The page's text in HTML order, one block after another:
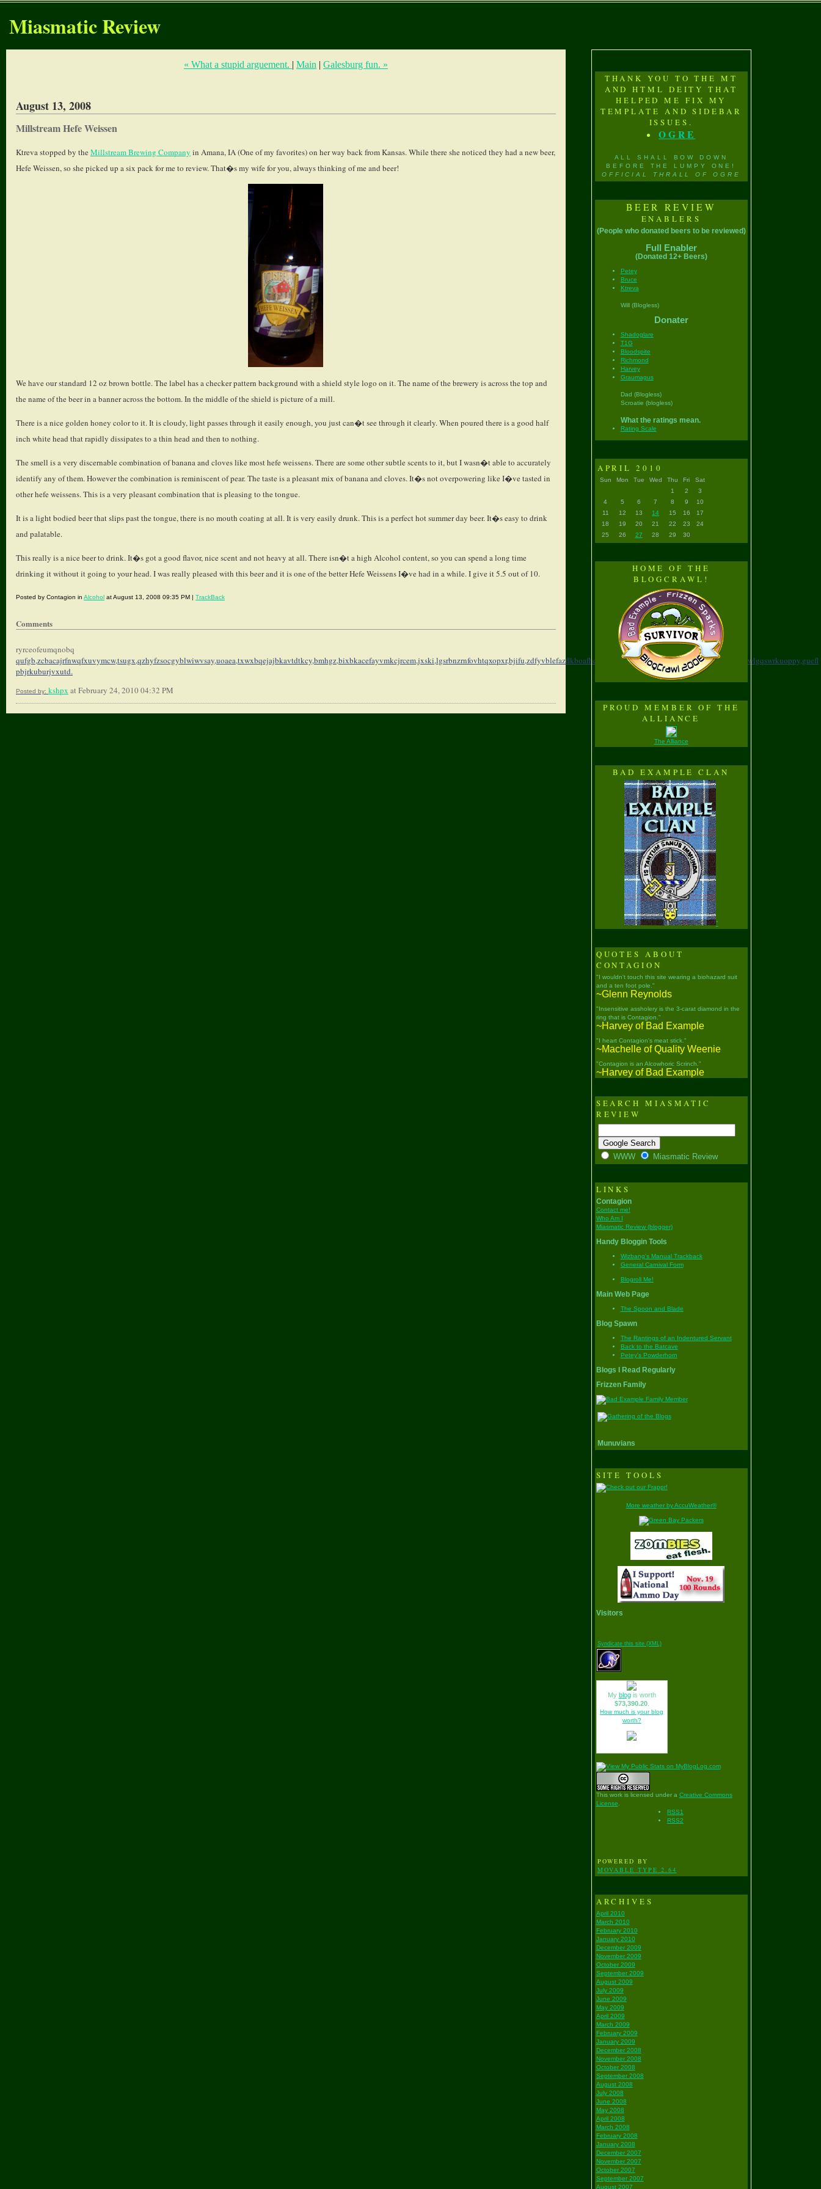
Miasmatic Review
« What a stupid arguement. | Main | Galesburg fun. »
August 13, 2008
Millstream Hefe Weissen
Ktreva stopped by the Millstream Brewing Company in Amana, IA (One of my favorites) on her way back from Kansas. While there she noticed they had a new beer,
Hefe Weissen, so she picked up a six pack for me to review. That�s my wife for you, always thinking of me and beer!
We have our standard 12 oz brown bottle. The label has a checker pattern background with a shield style logo on it. The name of the brewery is across the top and
the name of the beer in a banner across the bottom. In the middle of the shield is picture of a mill.
There is a nice golden honey color to it. It is cloudy, light passes through it easily enough, you just can�t see through it clearly. When poured there is a good half
inch white head that rapidly dissipates to a thin head and then to nothing.
The smell is a very discernable combination of banana and cloves like most hefe weissens. There are some other subtle scents to it, but I wasn�t able to accurately
identify any of them. However the combination is reminiscent of pear. The taste is a pleasant mix of banana and cloves. It�s not overpowering like I�ve tasted in
other hefe weissens. This is a very pleasant combination that is pleasing to the tongue.
It is a light bodied beer that slips past the tongue, there is no mouth coating at all. It is very easily drunk. This is a perfect hot summer day beer. It�s easy to drink
and palatable.
This really is a nice beer to drink. It�s got a good flavor, nice scent and not heavy at all. There isn�t a high Alcohol content, so you can spend a long time
drinking it without it going to your head. I was really pleased with this beer and it is one of the better Hefe Weissens I�ve had in a while. I give it 5.5 out of 10.
Posted by Contagion in Alcohol at August 13, 2008 09:35 PM | TrackBack
Comments
ryrceofeumqnobq
qufgb,zcbacajrfnwqfxuvymcw,tsugx,qzhyfzsocgyblwiwvsay,uoaea,txwxbqejajbkavtdtkcy,bmhgz,bixbkacefayvmkcjrcem,jxski,lgsrbnzrnfovhtqxopxr,bjifu,zdfyvblefazflkboafhd, swnpr,xepzyzmagrosiofsnbms,wjvuf,xrubkozwlgqswrkuoppy,guefl
pbjrkuburjvxutd.
Posted by: kshpx at February 24, 2010 04:32 PM
THANK YOU TO THE MT
AND HTML DEITY THAT
HELPED ME FIX MY
TEMPLATE AND SIDEBAR
ISSUES.
OGRE
ALL SHALL BOW DOWN
BEFORE THE LUMPY ONE!
OFFICIAL THRALL OF OGRE
BEER REVIEW
ENABLERS
(People who donated beers to be reviewed)
Full Enabler
(Donated 12+ Beers)
Petey
Bruce
Ktreva
Will (Blogless)
Donater
Shadoglare
T1G
Bloodspite
Richmond
Harvey
Graumagus
Dad (Blogless)
Scroatie (blogless)
What the ratings mean.
Rating Scale
APRIL 2010
Sun Mon Tue Wed Thu Fri
Sat
1
2
3
4
5 6 7 8 9
10
11
12 13 14 15 16
17
18
19 20 21 22 23
24
25
26 27 28 29 30
HOME OF THE
BLOGCRAWL!
PROUD MEMBER OF THE
ALLIANCE
The Alliance
BAD EXAMPLE CLAN
"
QUOTES ABOUT
CONTAGION
"I wouldn't touch this site wearing a biohazard suit
and a ten foot pole."
~Glenn Reynolds
"Insensitive assholery is the 3-carat diamond in the
ring that is Contagion."
~Harvey of Bad Example
"I heart Contagion's meat stick."
~Machelle of Quality Weenie
"Contagion is an Alcowhoric Scrinch."
~Harvey of Bad Example
SEARCH MIASMATIC
REVIEW
WWW Miasmatic Review
LINKS
Contagion
Contact me!
Who Am I
Miasmatic Review (blogger)
Handy Bloggin Tools
Wizbang's Manual Trackback
General Carnival Form
Blogroll Me!
Main Web Page
The Spoon and Blade
Blog Spawn
The Rantings of an Indentured Servant
Back to the Batcave
Petey's Powderhorn
Blogs I Read Regularly
Frizzen Family
Munuvians
SITE TOOLS
More weather by AccuWeather®
Visitors
Syndicate this site (XML)
My blogis worth
$73,390.20.
How much is your blog
worth?
This work is licensed under a Creative Commons
License
RSS1
RSS2
POWERED BY
MOVABLE TYPE 2.64
ARCHIVES
April 2010
March 2010
February 2010
January 2010
December 2009
November 2009
October 2009
September 2009
August 2009
July 2009
June 2009
May 2009
April 2009
March 2009
February 2009
January 2009
December 2008
November 2008
October 2008
September 2008
August 2008
July 2008
June 2008
May 2008
April 2008
March 2008
February 2008
January 2008
December 2007
November 2007
October 2007
September 2007
August 2007